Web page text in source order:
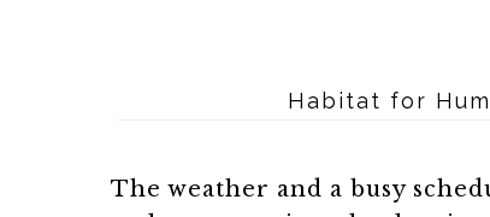
Habitat for
The weather and a busy